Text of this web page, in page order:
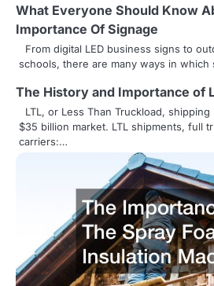
t
o
n
What Everyone Should Know
Importance Of Signage
From digital LED business signs to
schools, there are many ways in which
The History and Importance of
LTL, or Less Than Truckload,
$35 billion market. LTL shipments, full
carriers:…